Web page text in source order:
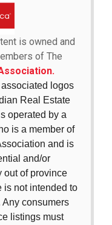
is owned and
of The
logos
Real Estate
operated by a
is a member of
and is
and/or
out of province
is not intended to
consumers
listings must